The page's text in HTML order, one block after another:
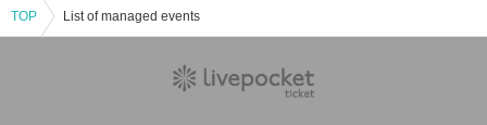
TOP List of managed events